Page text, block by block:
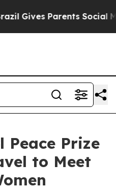
Parents Social Media
Peace Prize
to Meet